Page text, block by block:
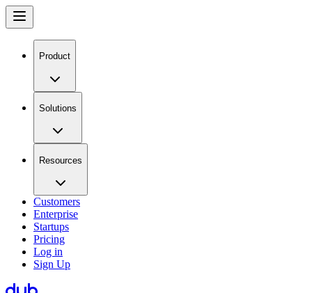
Product
Solutions
Resources
Customers
Enterprise
Startups
Pricing
Log in
Sign Up